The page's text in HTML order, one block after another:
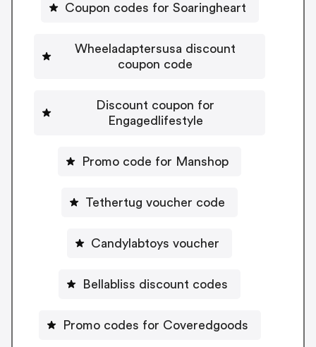
Coupon codes for Soaringheart
Wheeladaptersusa discount
coupon code
Discount coupon for
Engagedlifestyle
Promo code for Manshop
Tethertug voucher code
Candylabtoys voucher
Bellabliss discount codes
Promo codes for Coveredgoods